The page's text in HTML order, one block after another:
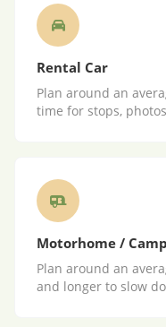
Rental Car
Plan around an
time for stops,
Motorhome /
Plan around an
and longer to slow